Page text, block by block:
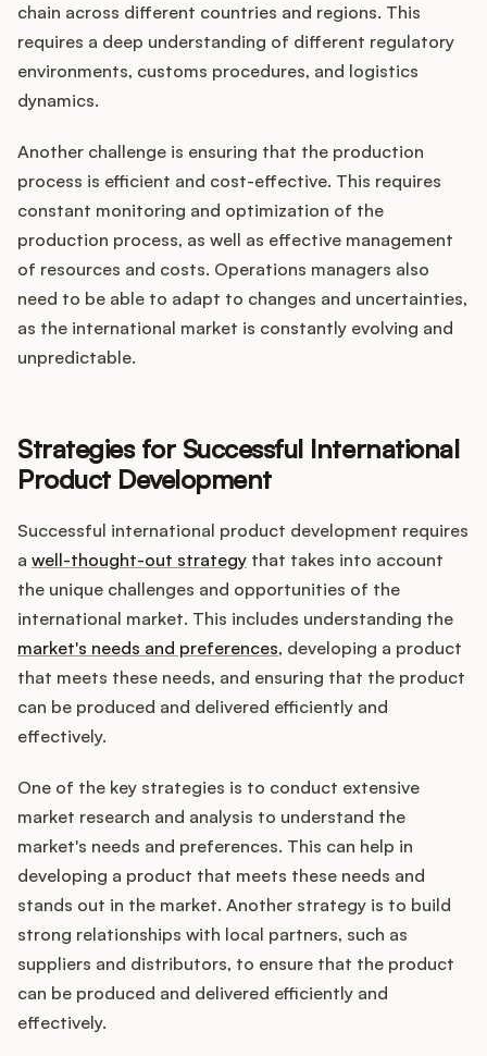
chain across different countries and regions. This
requires a deep understanding of different regulatory
environments, customs procedures, and logistics
dynamics.
Another challenge is ensuring that the production
process is efficient and cost-effective. This requires
constant monitoring and optimization of the
production process, as well as effective management
of resources and costs. Operations managers also
need to be able to adapt to changes and uncertainties,
as the international market is constantly evolving and
unpredictable.
Strategies for Successful International
Product Development
Successful international product development requires
a well-thought-out strategy that takes into account
the unique challenges and opportunities of the
international market. This includes understanding the
market's needs and preferences, developing a product
that meets these needs, and ensuring that the product
can be produced and delivered efficiently and
effectively.
One of the key strategies is to conduct extensive
market research and analysis to understand the
market's needs and preferences. This can help in
developing a product that meets these needs and
stands out in the market. Another strategy is to build
strong relationships with local partners, such as
suppliers and distributors, to ensure that the product
can be produced and delivered efficiently and
effectively.